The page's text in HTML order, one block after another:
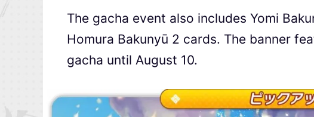
The gacha event also includes Yomi
Homura Bakunyū 2 cards. The banner
gacha until August 10.